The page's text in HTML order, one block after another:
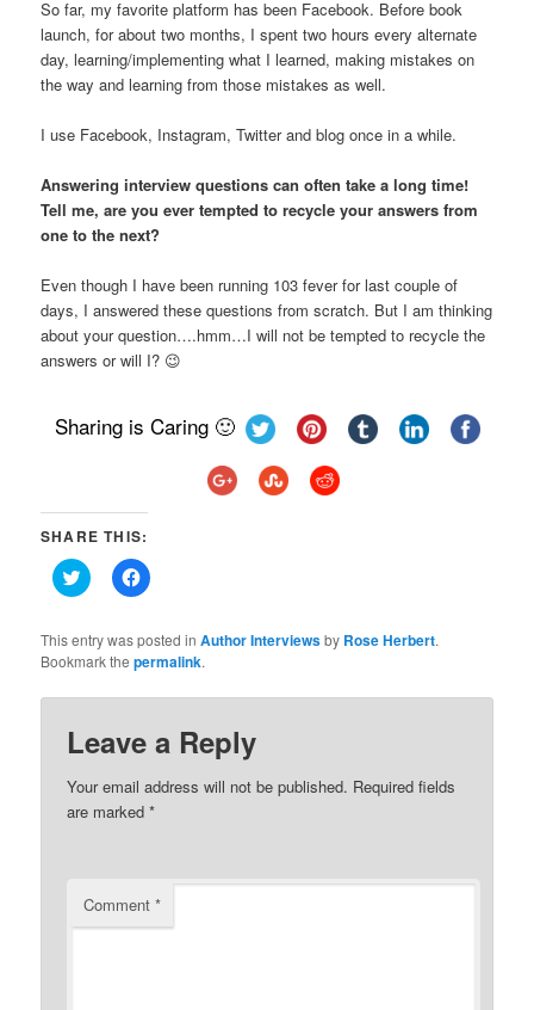
So far, my favorite platform has been Facebook. Before book
launch, for about two months, I spent two hours every alternate
day, learning/implementing what I learned, making mistakes on
the way and learning from those mistakes as well.
I use Facebook, Instagram, Twitter and blog once in a while.
Answering interview questions can often take a long time!
Tell me, are you ever tempted to recycle your answers from
one to the next?
Even though I have been running 103 fever for last couple of
days, I answered these questions from scratch. But I am thinking
about your question….hmm…I will not be tempted to recycle the
answers or will I? 😉
Sharing is Caring 🙂
SHARE THIS:
Click
to
Twitter
(Opens
in
window)
Click
to
Facebook
(Opens
in
window)
This entry was posted inAuthor Interviewsby Rose Herbert.
Bookmark thepermalink.
Leave a Reply
Your email address will not be published. Required fields
are marked*
Comment*